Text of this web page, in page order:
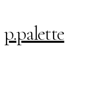
p.palette